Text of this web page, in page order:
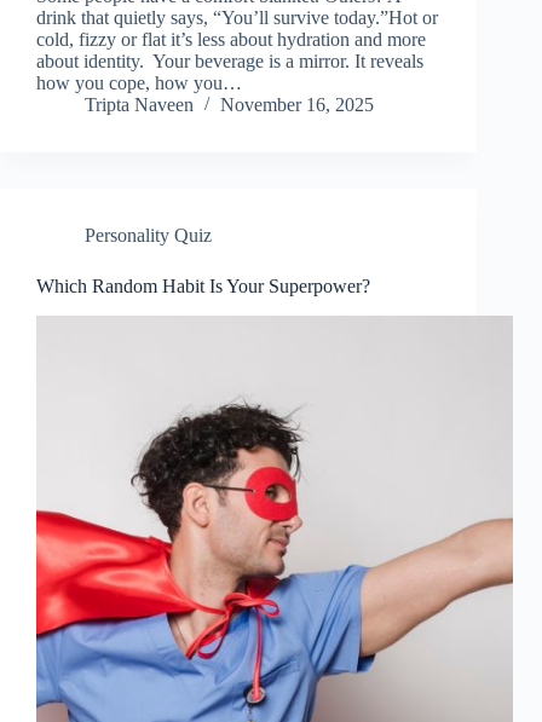
drink that quietly says, “You’ll survive today.”Hot or
cold, fizzy or flat it’s less about hydration and more
about identity. Your beverage is a mirror. It reveals
how you cope, how you…
Tripta Naveen
November 16, 2025
Personality Quiz
Which Random Habit Is Your Superpower?